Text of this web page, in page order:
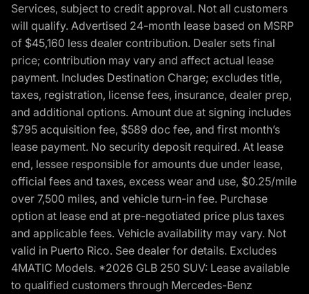
Services, subject to credit approval. Not all customers
will qualify. Advertised 24-month lease based on MSRP
of $45,160 less dealer contribution. Dealer sets final
price; contribution may vary and affect actual lease
payment. Includes Destination Charge; excludes title,
taxes, registration, license fees, insurance, dealer prep,
and additional options. Amount due at signing includes
$795 acquisition fee, $589 doc fee, and first month’s
lease payment. No security deposit required. At lease
end, lessee responsible for amounts due under lease,
official fees and taxes, excess wear and use, $0.25/mile
over 7,500 miles, and vehicle turn-in fee. Purchase
option at lease end at pre-negotiated price plus taxes
and applicable fees. Vehicle availability may vary. Not
valid in Puerto Rico. See dealer for details. Excludes
4MATIC Models. *2026 GLB 250 SUV: Lease available
to qualified customers through Mercedes-Benz